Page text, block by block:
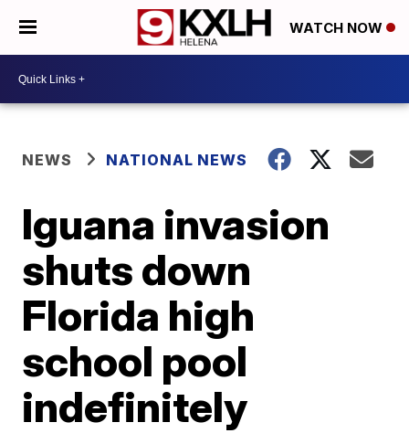
WATCH NOW
NEWS NATIONAL NEWS
Iguana invasion
shuts down
Florida high
school pool
indefinitely